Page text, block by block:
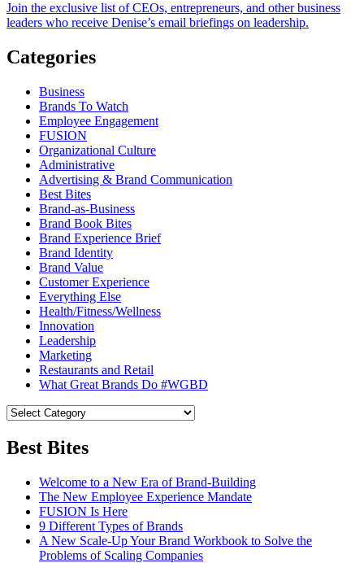
Join the exclusive list of CEOs, entrepreneurs, and other business
leaders who receive Denise’s email briefings on leadership.
Categories
Business
Brands To Watch
Employee Engagement
FUSION
Organizational Culture
Administrative
Advertising & Brand Communication
Best Bites
Brand-as-Business
Brand Book Bites
Brand Experience Brief
Brand Identity
Brand Value
Customer Experience
Everything Else
Health/Fitness/Wellness
Innovation
Leadership
Marketing
Restaurants and Retail
What Great Brands Do #WGBD
Best Bites
Welcome to a New Era of Brand-Building
The New Employee Experience Mandate
FUSION Is Here
9 Different Types of Brands
A New Scale-Up Your Brand Workbook to Solve the
Problems of Scaling Companies